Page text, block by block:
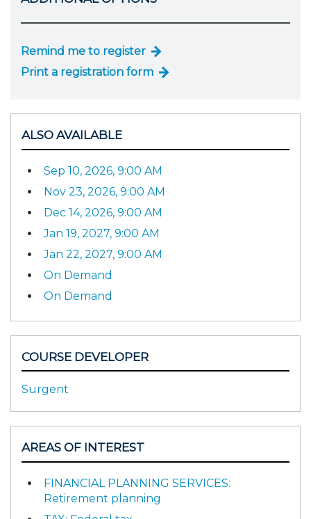
Remind me to register
Print a registration form
ALSO AVAILABLE
Sep 10, 2026, 9:00 AM
Nov 23, 2026, 9:00 AM
Dec 14, 2026, 9:00 AM
Jan 19, 2027, 9:00 AM
Jan 22, 2027, 9:00 AM
On Demand
On Demand
COURSE DEVELOPER
Surgent
AREAS OF INTEREST
FINANCIAL PLANNING SERVICES:
Retirement planning